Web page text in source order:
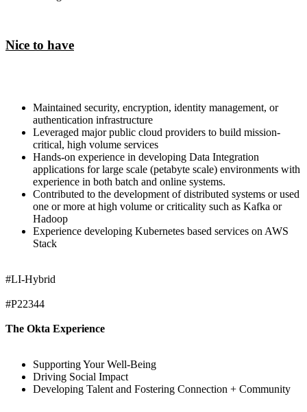
Nice to have
Maintained security, encryption, identity management, or
authentication infrastructure
Leveraged major public cloud providers to build mission-
critical, high volume services
Hands-on experience in developing Data Integration
applications for large scale (petabyte scale) environments with
experience in both batch and online systems.
Contributed to the development of distributed systems or used
one or more at high volume or criticality such as Kafka or
Hadoop
Experience developing Kubernetes based services on AWS
Stack
#LI-Hybrid
#P22344
The Okta Experience
Supporting Your Well-Being
Driving Social Impact
Developing Talent and Fostering Connection + Community